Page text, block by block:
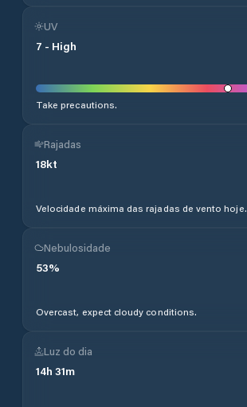
UV
7 - High
Take precautions.
Rajadas
18kt
Velocidade máxima das rajadas de vento hoje.
Nebulosidade
53%
Overcast, expect cloudy conditions.
Luz do dia
14h 31m